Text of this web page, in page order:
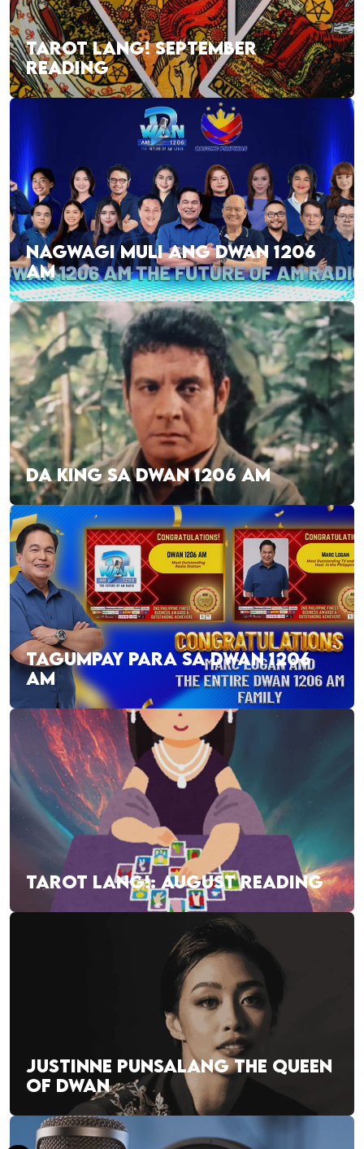
TAROT LANG! SEPTEMBER
READING
NAGWAGI MULI ANG DWAN 1206
AM
DA KING SA DWAN 1206 AM
TAGUMPAY PARA SA DWAN 1206
AM
TAROT LANG!: AUGUST READING
JUSTINNE PUNSALANG THE QUEEN
OF DWAN